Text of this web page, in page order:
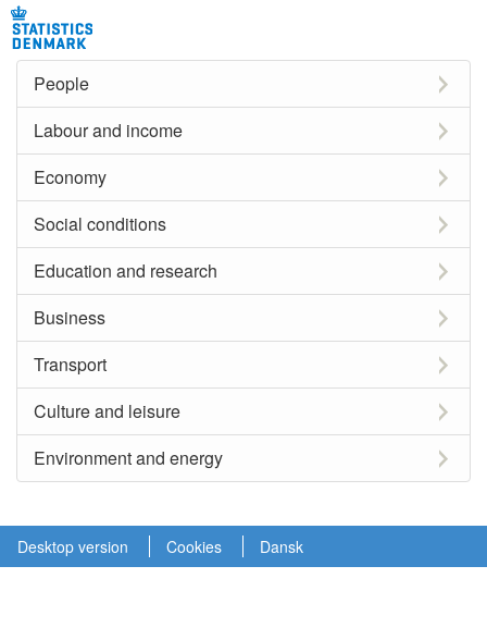
People
Labour and income
Economy
Social conditions
Education and research
Business
Transport
Culture and leisure
Environment and energy
Desktop version Cookies Dansk